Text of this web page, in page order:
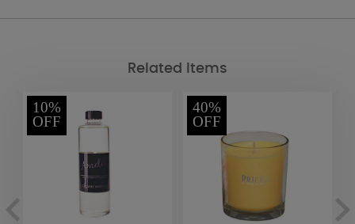
Related Items
10%
OFF
40%
OFF